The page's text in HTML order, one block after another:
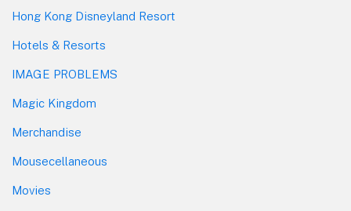
Hong Kong Disneyland Resort
Hotels & Resorts
IMAGE PROBLEMS
Magic Kingdom
Merchandise
Mousecellaneous
Movies